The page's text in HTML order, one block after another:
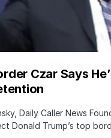
Czar Says
Daily Caller News
Donald Trump’s top